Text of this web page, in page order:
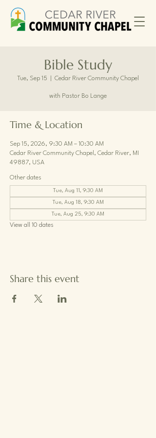
Bible Study
Tue, Sep 15 Cedar River Community Chapel
with Pastor Bo Lange
Time & Location
Sep 15, 2026, 9:30 AM – 10:30 AM
Cedar River Community Chapel, Cedar River, MI
49887, USA
Other dates
Tue, Aug 11, 9:30 AM
Tue, Aug 18, 9:30 AM
Tue, Aug 25, 9:30 AM
View all 10 dates
Share this event